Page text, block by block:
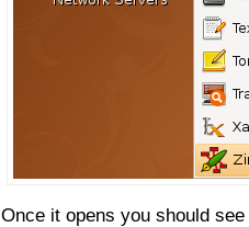
Once it opens you should